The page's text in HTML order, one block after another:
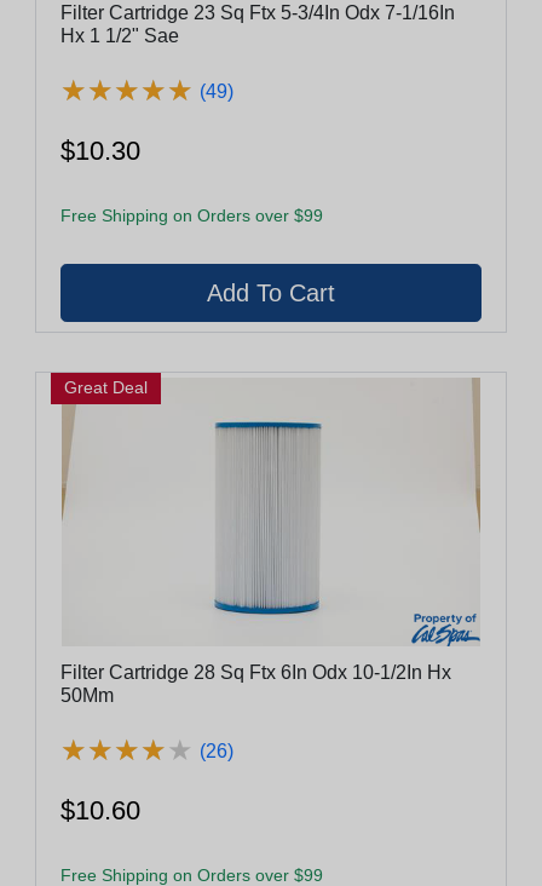
Filter Cartridge 23 Sq Ftx 5-3/4In Odx 7-1/16In
Hx 1 1/2" Sae
★★★★★
★★★★★ (49)
$10.30
Free Shipping on Orders over $99
Great Deal
Filter Cartridge 28 Sq Ftx 6In Odx 10-1/2In Hx
50Mm
★★★★★
★★★★★ (26)
$10.60
Free Shipping on Orders over $99